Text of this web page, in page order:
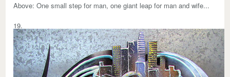
Above: One small step for man, one giant leap for man and wife...
19.